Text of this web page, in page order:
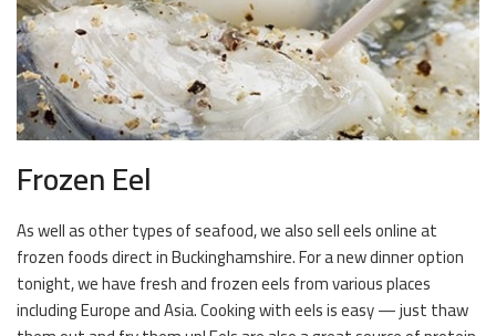
Frozen Eel
As well as other types of seafood, we also sell eels online at
frozen foods direct in Buckinghamshire. For a new dinner option
tonight, we have fresh and frozen eels from various places
including Europe and Asia. Cooking with eels is easy — just thaw